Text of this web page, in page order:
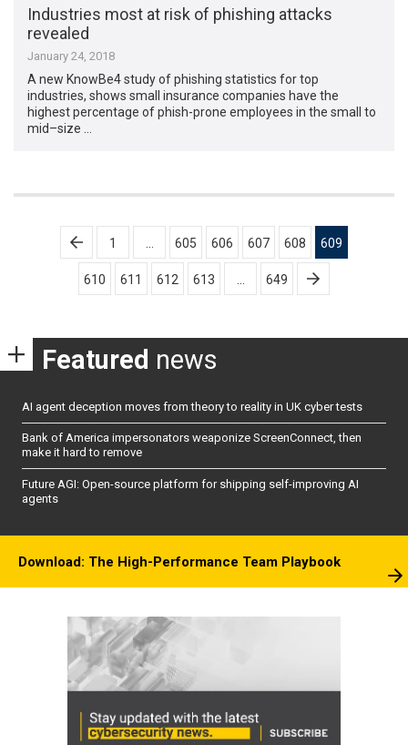
Industries most at risk of phishing attacks
revealed
January 24, 2018
A new KnowBe4 study of phishing statistics for top
industries, shows small insurance companies have the
highest percentage of phish-prone employees in the small to
mid–size …
Posts
pagination
1 605 606 607 608 609
610 611 612 613 649
Featured news
AI agent deception moves from theory to reality in UK cyber tests
Bank of America impersonators weaponize ScreenConnect, then
make it hard to remove
Future AGI: Open-source platform for shipping self-improving AI
agents
Download: The High-Performance Team Playbook